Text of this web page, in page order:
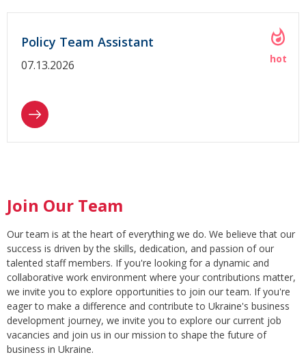
Policy Team Assistant
07.13.2026
Join Our Team
Our team is at the heart of everything we do. We believe that our
success is driven by the skills, dedication, and passion of our
talented staff members. If you're looking for a dynamic and
collaborative work environment where your contributions matter,
we invite you to explore opportunities to join our team. If you're
eager to make a difference and contribute to Ukraine's business
development journey, we invite you to explore our current job
vacancies and join us in our mission to shape the future of
business in Ukraine.